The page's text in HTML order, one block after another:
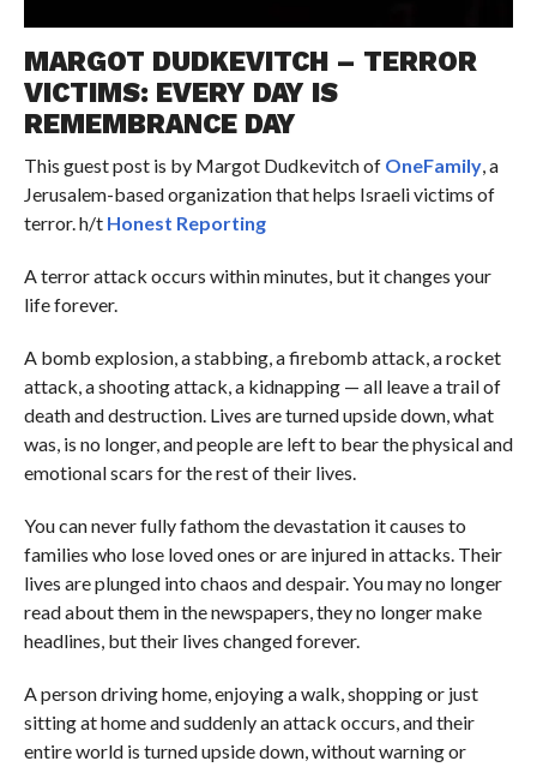
MARGOT DUDKEVITCH – TERROR
VICTIMS: EVERY DAY IS
REMEMBRANCE DAY
This guest post is by Margot Dudkevitch of OneFamily, a
Jerusalem-based organization that helps Israeli victims of
terror. h/tHonest Reporting
A terror attack occurs within minutes, but it changes your
life forever.
A bomb explosion, a stabbing, a firebomb attack, a rocket
attack, a shooting attack, a kidnapping — all leave a trail of
death and destruction. Lives are turned upside down, what
was, is no longer, and people are left to bear the physical and
emotional scars for the rest of their lives.
You can never fully fathom the devastation it causes to
families who lose loved ones or are injured in attacks. Their
lives are plunged into chaos and despair. You may no longer
read about them in the newspapers, they no longer make
headlines, but their lives changed forever.
A person driving home, enjoying a walk, shopping or just
sitting at home and suddenly an attack occurs, and their
entire world is turned upside down, without warning or